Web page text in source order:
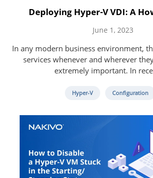
Deploying Hyper-V VDI: A
June 1, 2023
In any modern business environment,
services whenever and wherever
extremely important. In
Hyper-V Configuration